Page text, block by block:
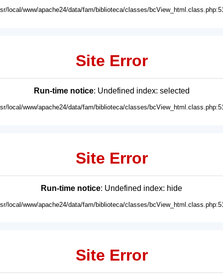
local/www/apache24/data/fam/biblioteca/classes/
Site Error
Run-time notice: Undefined index: selected
local/www/apache24/data/fam/biblioteca/classes/
Site Error
Run-time notice: Undefined index: hide
local/www/apache24/data/fam/biblioteca/classes/
Site Error